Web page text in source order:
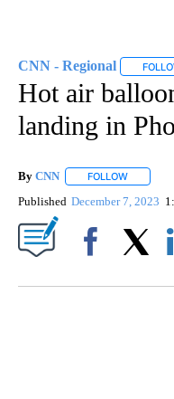
CNN - Regional
Hot air
landing in
By CNN FOLLOW
Published December 7, 2023